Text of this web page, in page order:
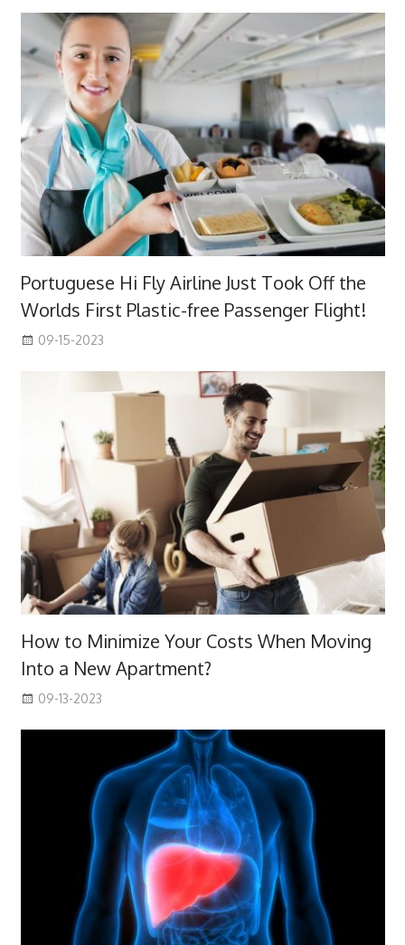
Portuguese Hi Fly Airline Just Took Off the
Worlds First Plastic-free Passenger Flight!
09-15-2023
How to Minimize Your Costs When Moving
Into a New Apartment?
09-13-2023